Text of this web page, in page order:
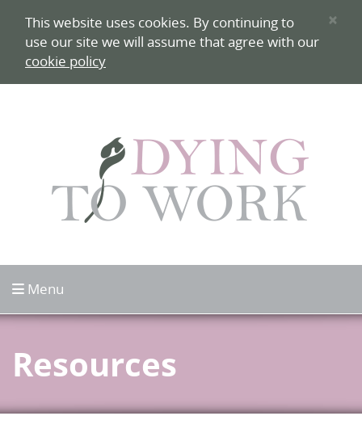
×
This website uses cookies. By continuing to
use our site we will assume that agree with our
cookie policy
Menu
Resources